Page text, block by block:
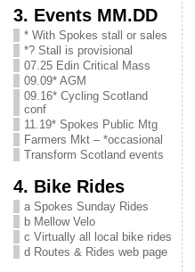
3. Events MM.DD
* With Spokes stall or sales
*? Stall is provisional
07.25 Edin Critical Mass
09.09* AGM
09.16* Cycling Scotland
conf
11.19* Spokes Public Mtg
Farmers Mkt – *occasional
Transform Scotland events
4. Bike Rides
a Spokes Sunday Rides
b Mellow Velo
c Virtually all local bike rides
d Routes & Rides web page